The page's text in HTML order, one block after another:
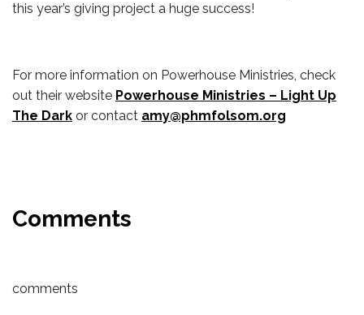
this year’s giving project a huge success!
For more information on Powerhouse Ministries, check
out their website Powerhouse Ministries – Light Up
The Dark or contact amy@phmfolsom.org
Comments
comments